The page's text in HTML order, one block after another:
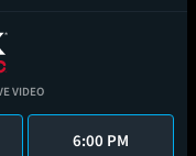
VIDEO
6:00 PM